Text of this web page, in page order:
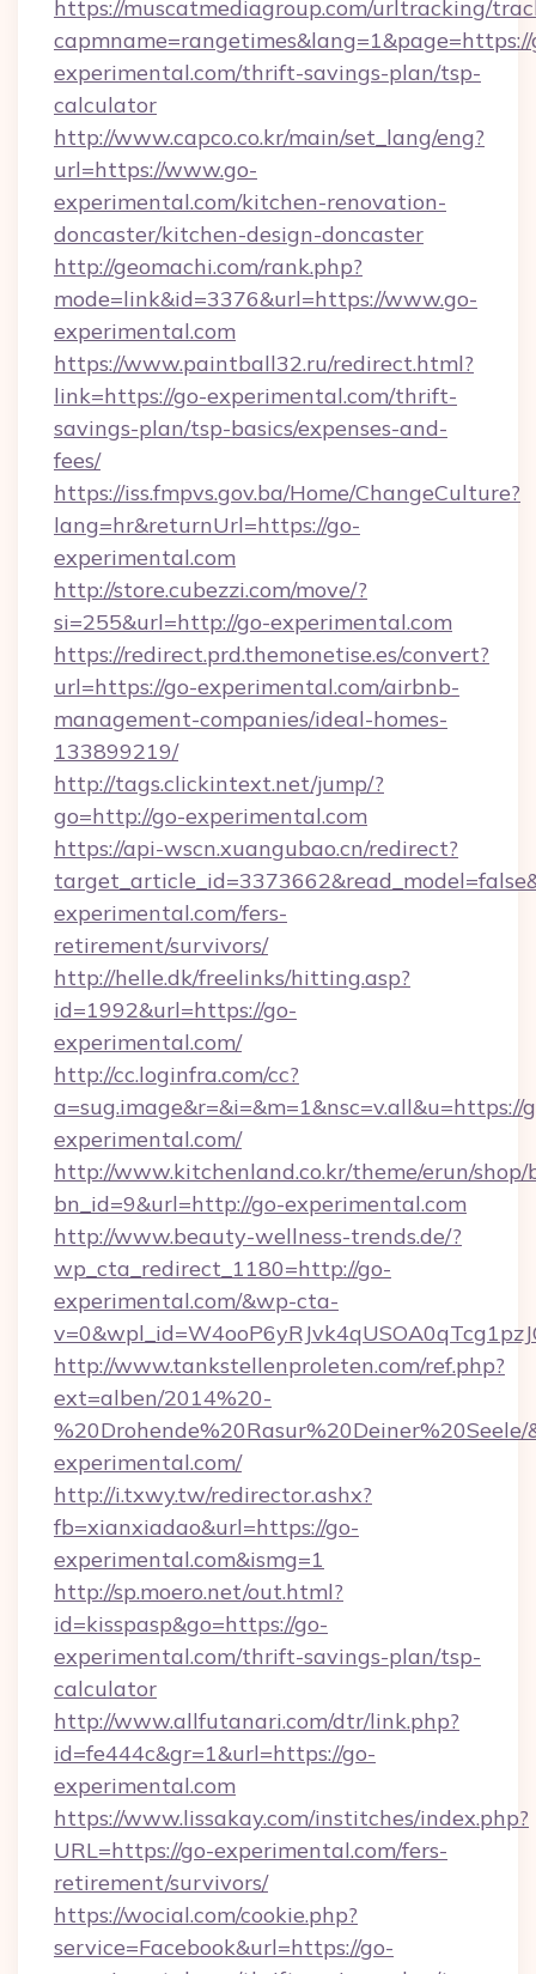
https://muscatmediagroup.com/urltracking/
experimental.com/thrift-savings-plan/tsp-
calculator
http://www.capco.co.kr/main/set_lang/eng?
url=https://www.go-
experimental.com/kitchen-renovation-
doncaster/kitchen-design-doncaster
http://geomachi.com/rank.php?
mode=link&id=3376&url=https://www.go-
experimental.com
https://www.paintball32.ru/redirect.html?
link=https://go-experimental.com/thrift-
savings-plan/tsp-basics/expenses-and-
fees/
https://iss.fmpvs.gov.ba/Home/ChangeCulture?
lang=hr&returnUrl=https://go-
experimental.com
http://store.cubezzi.com/move/?
si=255&url=http://go-experimental.com
https://redirect.prd.themonetise.es/convert?
url=https://go-experimental.com/airbnb-
management-companies/ideal-homes-
133899219/
http://tags.clickintext.net/jump/?
go=http://go-experimental.com
https://api-wscn.xuangubao.cn/redirect?
experimental.com/fers-
retirement/survivors/
http://helle.dk/freelinks/hitting.asp?
id=1992&url=https://go-
experimental.com/
http://cc.loginfra.com/cc?
a=sug.image&r=&i=&m=1&nsc=v.all&u=https://
experimental.com/
http://www.kitchenland.co.kr/theme/erun/
bn_id=9&url=http://go-experimental.com
http://www.beauty-wellness-trends.de/?
wp_cta_redirect_1180=http://go-
experimental.com/&wp-cta-
http://www.tankstellenproleten.com/ref.php?
ext=alben/2014%20-
experimental.com/
http://i.txwy.tw/redirector.ashx?
fb=xianxiadao&url=https://go-
experimental.com&ismg=1
http://sp.moero.net/out.html?
id=kisspasp&go=https://go-
experimental.com/thrift-savings-plan/tsp-
calculator
http://www.allfutanari.com/dtr/link.php?
id=fe444c&gr=1&url=https://go-
experimental.com
https://www.lissakay.com/institches/index.php?
URL=https://go-experimental.com/fers-
retirement/survivors/
https://wocial.com/cookie.php?
service=Facebook&url=https://go-